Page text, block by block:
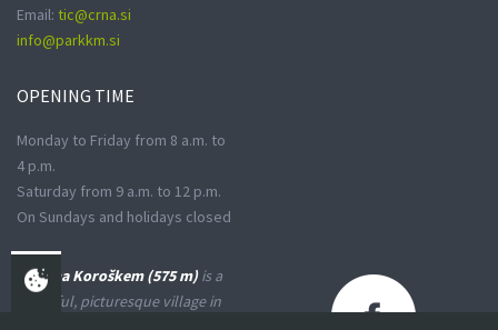
Email: tic@crna.si
info@parkkm.si
OPENING TIME
Monday to Friday from 8 a.m. to
4 p.m.
Saturday from 9 a.m. to 12 p.m.
On Sundays and holidays closed
Črna na Koroškem (575 m)is a
peaceful, picturesque village in